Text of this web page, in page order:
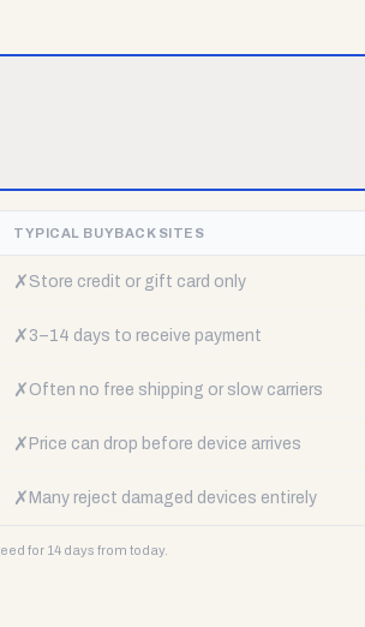
TYPICAL BUYBACK SITES
✗ Store credit or gift card only
✗ 3–14 days to receive payment
✗ Often no free shipping or slow carriers
✗ Price can drop before device arrives
✗ Many reject damaged devices entirely
for 14 days from today.